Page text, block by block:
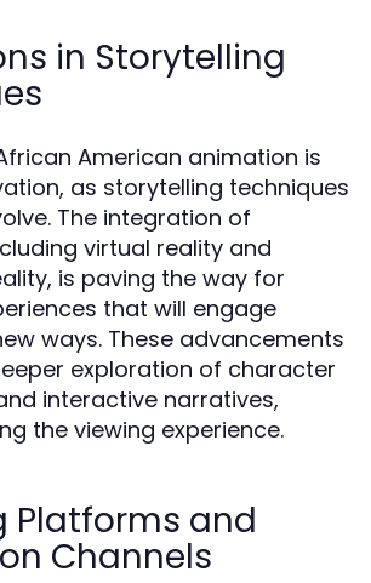
in Storytelling
American animation is
as storytelling techniques
The integration of
virtual reality and
is paving the way for
that will engage
ways. These advancements
exploration of character
interactive narratives,
the viewing experience.
Platforms and
Channels